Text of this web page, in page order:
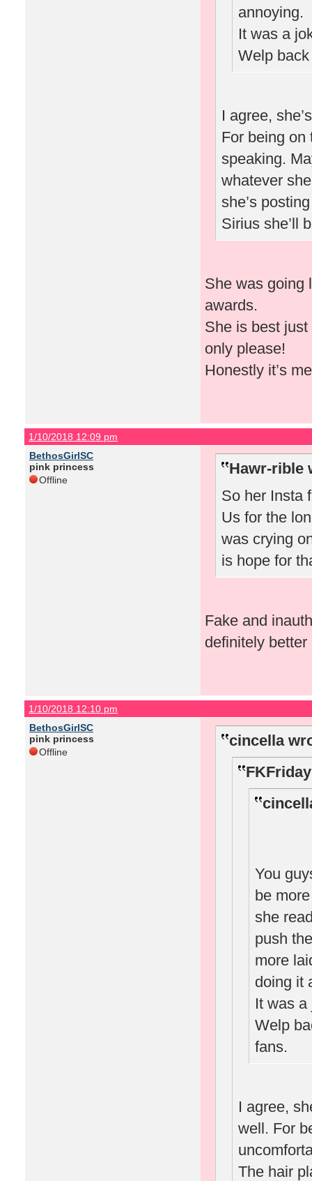
annoying.
It was a
Welp
I agree,
For being on
speaking.
whatever
she’s
Sirius she’ll
She was going
awards.
She is best
only please!
Honestly it’s
1/10/2018 12:09 pm
BethosGirlSC
pink princess
Offline
Hawr-rible
So her Insta
Us for the
was crying
is hope for
Fake and
definitely
1/10/2018 12:10 pm
BethosGirlSC
pink princess
Offline
cincella
You
be
she
push
more
doing it
It was
Welp
fans.
I agree,
well. For
The hair